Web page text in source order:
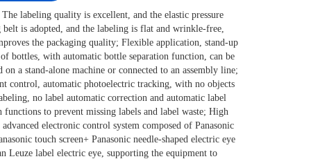
The labeling quality is excellent, and the elastic pressure
belt is adopted, and the labeling is flat and wrinkle-free,
the packaging quality; Flexible application, stand-up
bottles, with automatic bottle separation function, can be
on a stand-alone machine or connected to an assembly line;
control, automatic photoelectric tracking, with no objects
no label automatic correction and automatic label
functions to prevent missing labels and label waste; High
electronic control system composed of Panasonic
touch screen+ Panasonic needle-shaped electric eye
Leuze label electric eye, supporting the equipment to